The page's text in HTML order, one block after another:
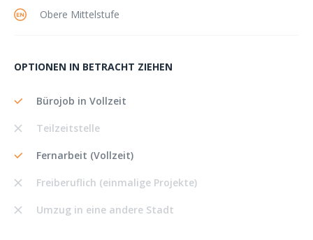
Obere Mittelstufe
OPTIONEN IN BETRACHT ZIEHEN
Bürojob in Vollzeit
Teilzeitstelle
Fernarbeit (Vollzeit)
Freiberuflich (einmalige Projekte)
Umzug in eine andere Stadt